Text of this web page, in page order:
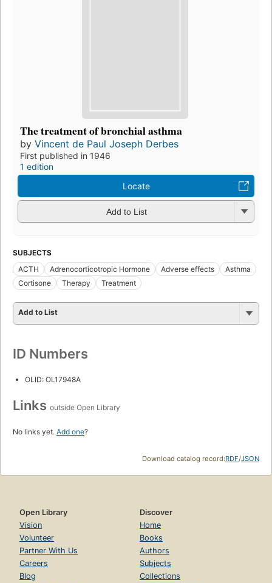
The treatment of bronchial asthma
by Vincent de Paul Joseph Derbes
First published in 1946
1 edition
Locate
Add to List
SUBJECTS
ACTH
Adrenocorticotropic Hormone Adverse effects
Asthma
Cortisone
Therapy Treatment
Add to List
ID Numbers
OLID: OL17948A
Links outside Open Library
No links yet. Add one?
Download catalog record:RDF/JSON
Open Library
Vision
Volunteer
Partner With Us
Careers
Blog
Discover
Home
Books
Authors
Subjects
Collections